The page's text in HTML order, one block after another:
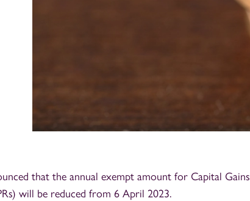
that the annual exempt amount for Capital Gains
will be reduced from 6 April 2023.